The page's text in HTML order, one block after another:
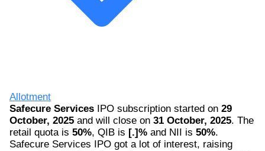
Allotment
Safecure Services IPO subscription started on 29
October, 2025 and will close on 31 October, 2025. The
retail quota is 50%, QIB is [.]% and NII is 50%.
Safecure Services IPO got a lot of interest, raising